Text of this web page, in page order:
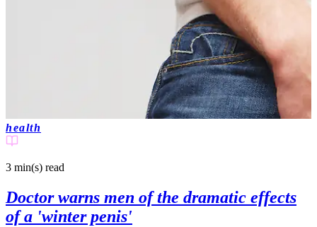
health
3 min(s) read
Doctor warns men of the dramatic effects
of a 'winter penis'